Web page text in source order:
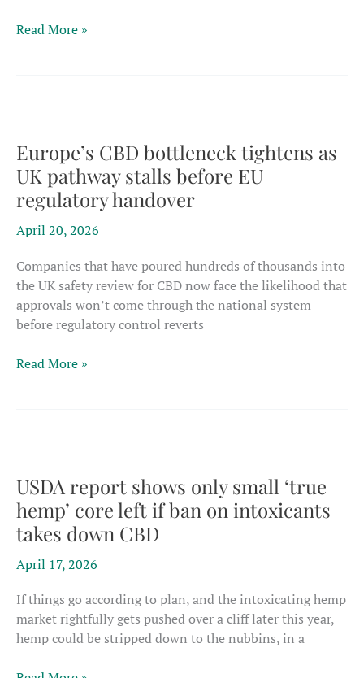
Europe’s
foods
process
radically
reshapes
the
market
Read More »
Europe’s CBD bottleneck tightens as
UK pathway stalls before EU
regulatory handover
April 20, 2026
Companies that have poured hundreds of thousands into
the UK safety review for CBD now face the likelihood that
approvals won’t come through the national system
before regulatory control reverts
Europe’s
pathway
stalls
before
EU
regulatory
handover
Read More »
USDA report shows only small ‘true
hemp’ core left if ban on intoxicants
takes down CBD
April 17, 2026
If things go according to plan, and the intoxicating hemp
market rightfully gets pushed over a cliff later this year,
hemp could be stripped down to the nubbins, in a